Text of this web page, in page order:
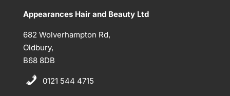
Appearances Hair and Beauty Ltd
682 Wolverhampton Rd,
Oldbury,
B68 8DB
0121 544 4715